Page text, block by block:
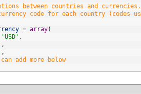
between countries and currencies.
code for each country (codes
= array(
'USD' ,
,
,
add more below